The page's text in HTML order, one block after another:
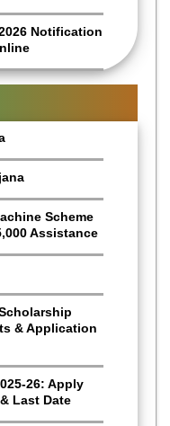
Notification
Scheme
Assistance
& Application
26: Apply
Last Date